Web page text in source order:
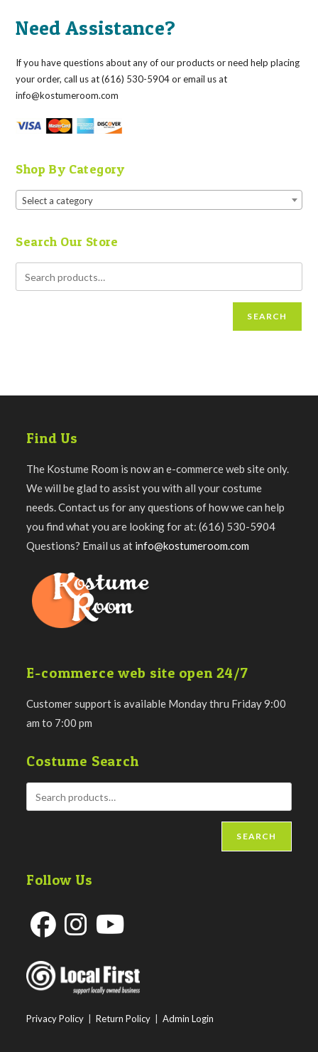
Need Assistance?
If you have questions about any of our products or need help placing
your order, call us at (616) 530-5904 or email us at
info@kostumeroom.com
Shop By Category
Select a category
Search Our Store
SEARCH
Find Us
The Kostume Room is now an e-commerce web site only.
We will be glad to assist you with all your costume
needs. Contact us for any questions of how we can help
you find what you are looking for at: (616) 530-5904
Questions? Email us at info@kostumeroom.com
E-commerce web site open 24/7
Customer support is available Monday thru Friday 9:00
am to 7:00 pm
Costume Search
SEARCH
Follow Us
in
a
tab
in
tab
a
tab
Privacy Policy |Return Policy |Admin Login